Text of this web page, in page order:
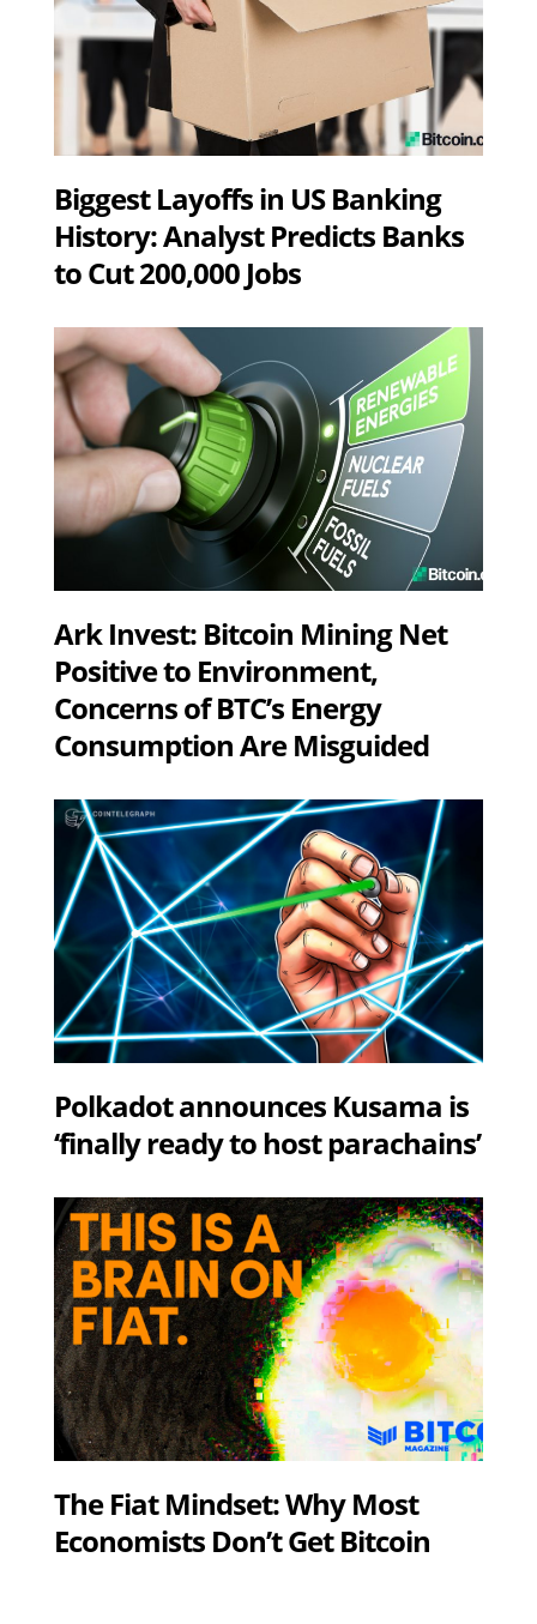
Biggest Layoffs in US Banking
History: Analyst Predicts Banks
to Cut 200,000 Jobs
Ark Invest: Bitcoin Mining Net
Positive to Environment,
Concerns of BTC’s Energy
Consumption Are Misguided
Polkadot announces Kusama is
‘finally ready to host parachains’
The Fiat Mindset: Why Most
Economists Don’t Get Bitcoin